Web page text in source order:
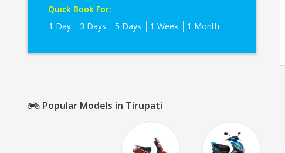
Quick Book For:
1 Day
3 Days 5 Days 1 Week 1 Month
Popular Models in Tirupati